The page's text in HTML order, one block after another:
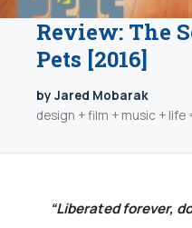
Review: The
Pets [2016]
by Jared Mobarak
design + film + music + life
“Liberated forever,